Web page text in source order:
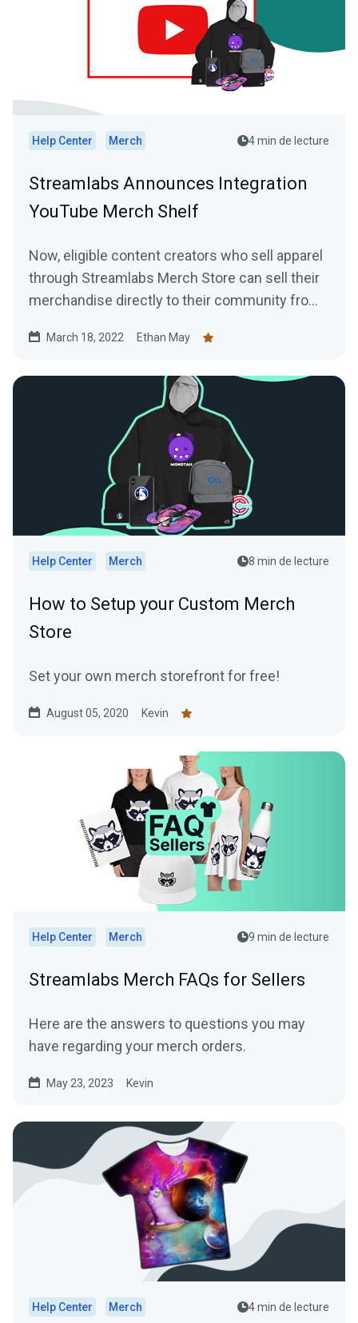
Help Center Merch 4 min de lecture
Streamlabs Announces Integration
YouTube Merch Shelf
Now, eligible content creators who sell apparel
through Streamlabs Merch Store can sell their
merchandise directly to their community from
March 18, 2022 Ethan May
Help Center Merch 8 min de lecture
How to Setup your Custom Merch
Store
Set your own merch storefront for free!
August 05, 2020 Kevin
Help Center Merch 9 min de lecture
Streamlabs Merch FAQs for Sellers
Here are the answers to questions you may
have regarding your merch orders.
May 23, 2023 Kevin
Help Center Merch 4 min de lecture